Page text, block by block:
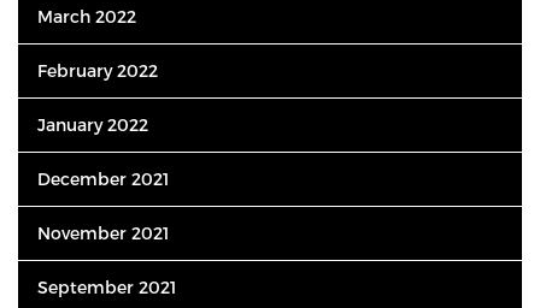
March 2022
February 2022
January 2022
December 2021
November 2021
September 2021